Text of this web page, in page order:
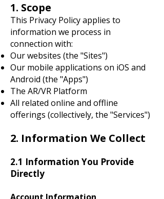
1. Scope
This Privacy Policy applies to
information we process in
connection with:
Our websites (the "Sites")
Our mobile applications on iOS and
Android (the "Apps")
The AR/VR Platform
All related online and offline
offerings (collectively, the "Services")
2. Information We Collect
2.1 Information You Provide
Directly